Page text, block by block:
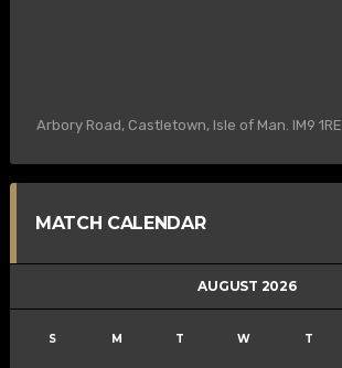
Arbory Road, Castletown, Isle of Man. IM9 1RE
MATCH CALENDAR
AUGUST 2026
S M T W T